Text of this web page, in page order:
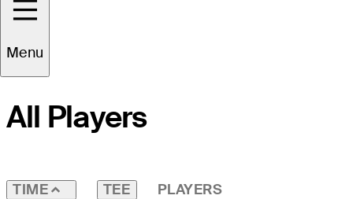
Menu
All Players
TIME TEE PLAYERS